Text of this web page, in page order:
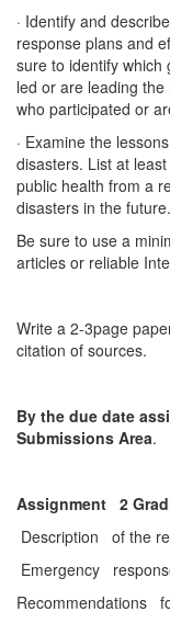
· Identify and
response plans and
sure to identify
led or are leading
who participated or
· Examine the
disasters. List at
public health from a
disasters in the future.
Be sure to use a
articles or reliable
Write a 2-3page
citation of sources.
By the due date
Submissions Area.
Assignment 2
Description of the
Emergency
Recommendations